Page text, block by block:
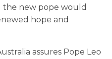
the new pope would
hope and
assures Pope Leo